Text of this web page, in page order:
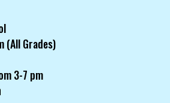
(All Grades)
3-7 pm